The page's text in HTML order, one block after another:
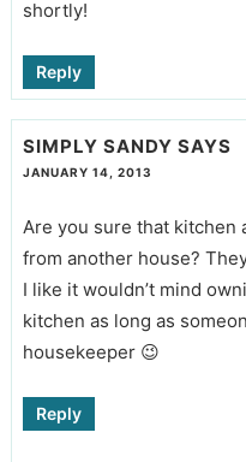
shortly!
Reply
SIMPLY SANDY SAYS
JANUARY 14, 2013
Are you sure that kitchen
from another house?
I like it wouldn’t mind
kitchen as long as
housekeeper 😉
Reply